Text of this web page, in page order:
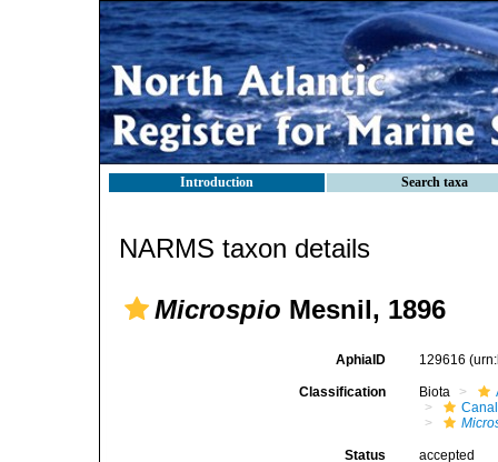
Introduction Search taxa
NARMS taxon details
Microspio Mesnil, 1896
AphiaID 129616
Classification Biota
Status accepted